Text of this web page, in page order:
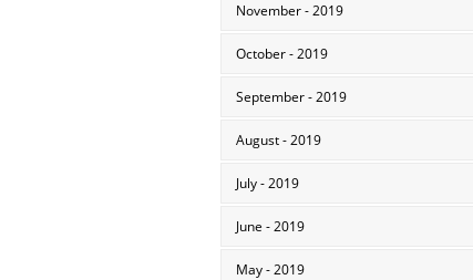
November - 2019
October - 2019
September - 2019
August - 2019
July - 2019
June - 2019
May - 2019